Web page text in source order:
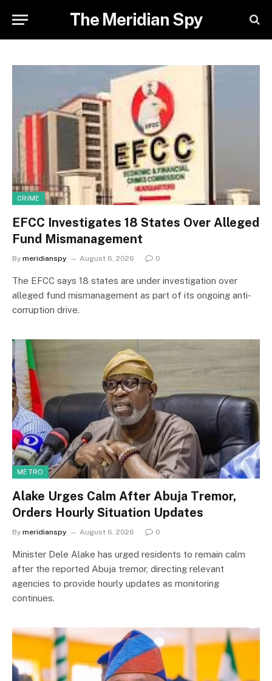
The Meridian Spy
CRIME
EFCC Investigates 18 States Over Alleged
Fund Mismanagement
By meridianspy August 6, 2026 0
The EFCC says 18 states are under investigation over
alleged fund mismanagement as part of its ongoing anti-
corruption drive.
METRO
Alake Urges Calm After Abuja Tremor,
Orders Hourly Situation Updates
By meridianspy August 6, 2026 0
Minister Dele Alake has urged residents to remain calm
after the reported Abuja tremor, directing relevant
agencies to provide hourly updates as monitoring
continues.